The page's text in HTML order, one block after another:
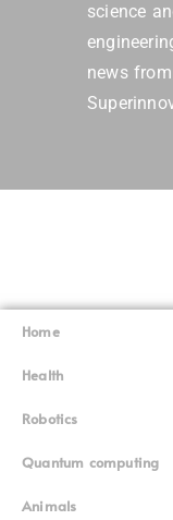
science
news from
Home
Health
Robotics
Quantum computing
Animals